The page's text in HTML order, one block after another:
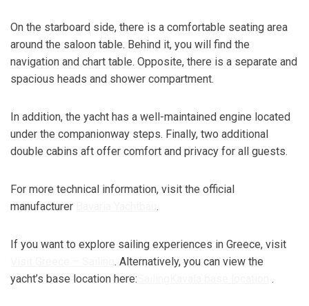
On the starboard side, there is a comfortable seating area
around the saloon table. Behind it, you will find the
navigation and chart table. Opposite, there is a separate and
spacious heads and shower compartment.
In addition, the yacht has a well-maintained engine located
under the companionway steps. Finally, two additional
double cabins aft offer comfort and privacy for all guests.
For more technical information, visit the official
manufacturer
.
If you want to explore sailing experiences in Greece, visit
. Alternatively, you can view the
yacht’s base location here:
.